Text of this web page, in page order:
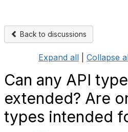
Back to discussions
Expand all Collapse
Can any API
extended? Are
types intended